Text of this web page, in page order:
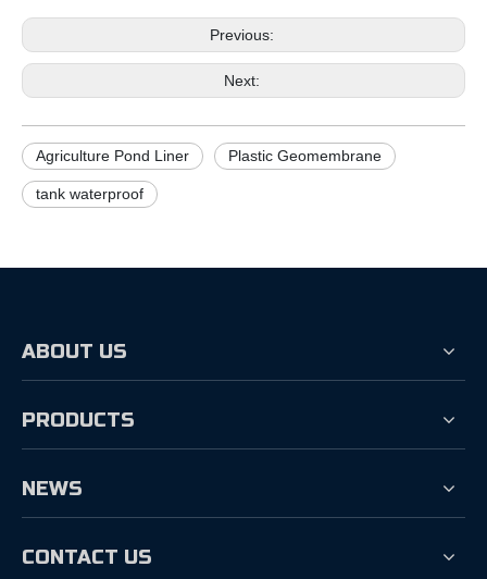
Previous:
Next:
Agriculture Pond Liner Plastic Geomembrane
tank waterproof
ABOUT US
PRODUCTS
NEWS
CONTACT US